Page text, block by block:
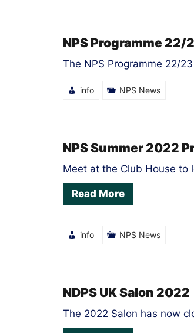
NPS Programme 22/
The NPS Programme 22/
info NPS News
NPS Summer 2022
Meet at the Club House to
Read More
info NPS News
NDPS UK Salon 2022
The 2022 Salon has now